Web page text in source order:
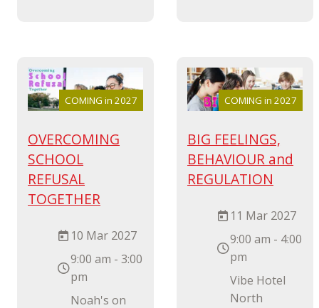
COMING in 2027
OVERCOMING
SCHOOL
REFUSAL
TOGETHER
10 Mar 2027
9:00 am - 3:00
pm
Noah's on
COMING in 2027
BIG FEELINGS,
BEHAVIOUR and
REGULATION
11 Mar 2027
9:00 am - 4:00
pm
Vibe Hotel
North